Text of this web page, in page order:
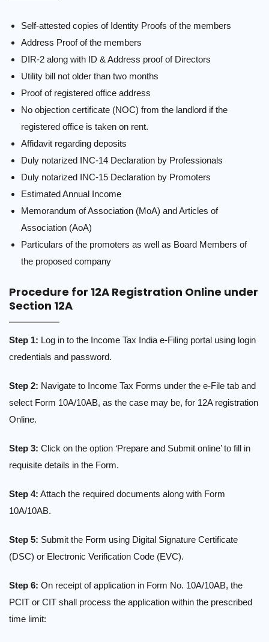
Self-attested copies of Identity Proofs of the members
Address Proof of the members
DIR-2 along with ID & Address proof of Directors
Utility bill not older than two months
Proof of registered office address
No objection certificate (NOC) from the landlord if the
registered office is taken on rent.
Affidavit regarding deposits
Duly notarized INC-14 Declaration by Professionals
Duly notarized INC-15 Declaration by Promoters
Estimated Annual Income
Memorandum of Association (MoA) and Articles of
Association (AoA)
Particulars of the promoters as well as Board Members of
the proposed company
Procedure for 12A Registration Online under
Section 12A
Step 1: Log in to the Income Tax India e-Filing portal using login
credentials and password.
Step 2: Navigate to Income Tax Forms under the e-File tab and
select Form 10A/10AB, as the case may be, for 12A registration
Online.
Step 3: Click on the option ‘Prepare and Submit online’ to fill in
requisite details in the Form.
Step 4: Attach the required documents along with Form
10A/10AB.
Step 5: Submit the Form using Digital Signature Certificate
(DSC) or Electronic Verification Code (EVC).
Step 6: On receipt of application in Form No. 10A/10AB, the
PCIT or CIT shall process the application within the prescribed
time limit: